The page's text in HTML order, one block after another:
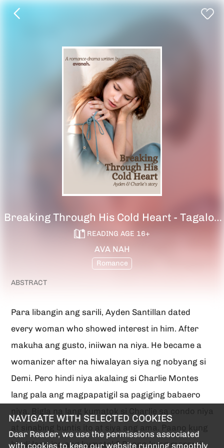
NAVIGATE WITH SELECTED COOKIES
Dear Reader, we use the permissions associated
with cookies to keep our website running smoothly
Breaking Through His Cold Heart - Tagalog
(SPG)
READING AGE 16+
AVA NAH
Romance
ABSTRACT
Para libangin ang sarili, Ayden Santillan dated
every woman who showed interest in him. After
makuha ang gusto, iniiwan na niya. He became a
womanizer after na hiwalayan siya ng nobyang si
Demi. Pero hindi niya akalaing si Charlie Montes
lang pala ang magpapatigil sa pagiging babaero
hindi lang isa ang kumatok? Paano kung marami